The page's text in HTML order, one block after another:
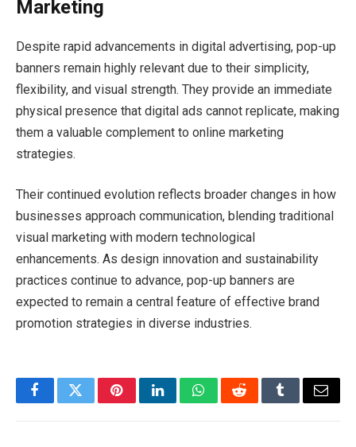
Marketing
Despite rapid advancements in digital advertising, pop-up
banners remain highly relevant due to their simplicity,
flexibility, and visual strength. They provide an immediate
physical presence that digital ads cannot replicate, making
them a valuable complement to online marketing
strategies.
Their continued evolution reflects broader changes in how
businesses approach communication, blending traditional
visual marketing with modern technological
enhancements. As design innovation and sustainability
practices continue to advance, pop-up banners are
expected to remain a central feature of effective brand
promotion strategies in diverse industries.
FacebookTwitterPinterestLinkedInWhatsAppRedditTumblrEmail